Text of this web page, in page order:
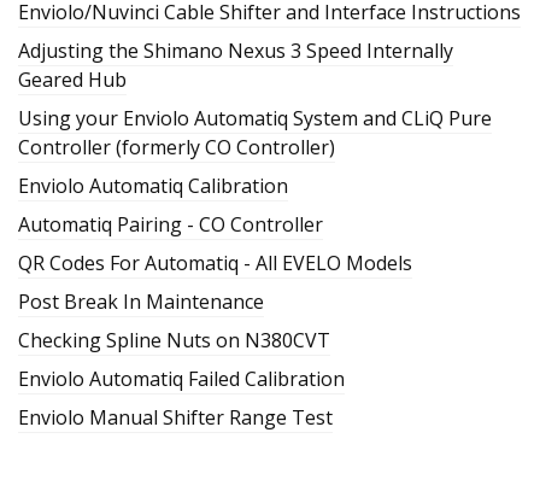
Enviolo/Nuvinci Cable Shifter and Interface Instructions
Adjusting the Shimano Nexus 3 Speed Internally
Geared Hub
Using your Enviolo Automatiq System and CLiQ Pure
Controller (formerly CO Controller)
Enviolo Automatiq Calibration
Automatiq Pairing - CO Controller
QR Codes For Automatiq - All EVELO Models
Post Break In Maintenance
Checking Spline Nuts on N380CVT
Enviolo Automatiq Failed Calibration
Enviolo Manual Shifter Range Test